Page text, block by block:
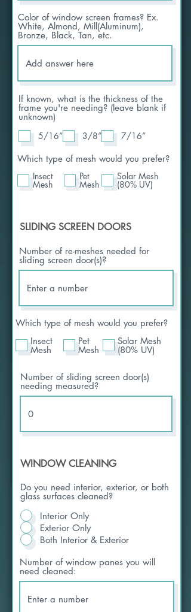
Color of window screen frames? Ex.
White, Almond, Mill(Aluminum),
Bronze, Black, Tan, etc.
If known, what is the thickness of the
frame you're needing? (leave blank if
unknown)
5/16”
3/8”
7/16”
Which type of mesh would you prefer?
Insect
Mesh
Pet
Mesh
Solar Mesh
(80% UV)
SLIDING SCREEN DOORS
Number of re-meshes needed for
sliding screen door(s)?
Which type of mesh would you prefer?
Insect
Mesh
Pet
Mesh
Solar Mesh
(80% UV)
Number of sliding screen door(s)
needing measured?
WINDOW CLEANING
Do you need interior, exterior, or both
glass surfaces cleaned?
Interior Only
Exterior Only
Both Interior & Exterior
Number of window panes you will
need cleaned: